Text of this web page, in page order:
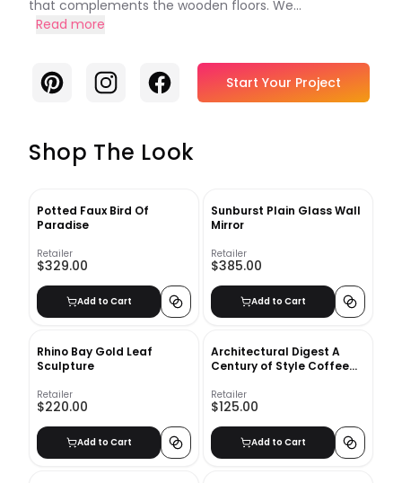
that complements the wooden floors. We...
Read more
PinterestInstagramFacebook Start Your Project
Shop The Look
Potted Faux Bird Of
Paradise
Retailer
$329.00
Add to Cart
Sunburst Plain Glass Wall
Mirror
Retailer
$385.00
Add to Cart
Rhino Bay Gold Leaf
Sculpture
Retailer
$220.00
Add to Cart
Architectural Digest A
Century of Style Coffee
Retailer
$125.00
Add to Cart